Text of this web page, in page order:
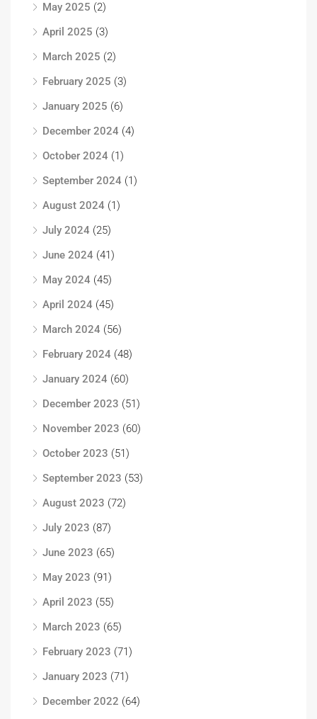
May 2025 (2)
April 2025 (3)
March 2025 (2)
February 2025 (3)
January 2025 (6)
December 2024 (4)
October 2024 (1)
September 2024 (1)
August 2024 (1)
July 2024 (25)
June 2024 (41)
May 2024 (45)
April 2024 (45)
March 2024 (56)
February 2024 (48)
January 2024 (60)
December 2023 (51)
November 2023 (60)
October 2023 (51)
September 2023 (53)
August 2023 (72)
July 2023 (87)
June 2023 (65)
May 2023 (91)
April 2023 (55)
March 2023 (65)
February 2023 (71)
January 2023 (71)
December 2022 (64)